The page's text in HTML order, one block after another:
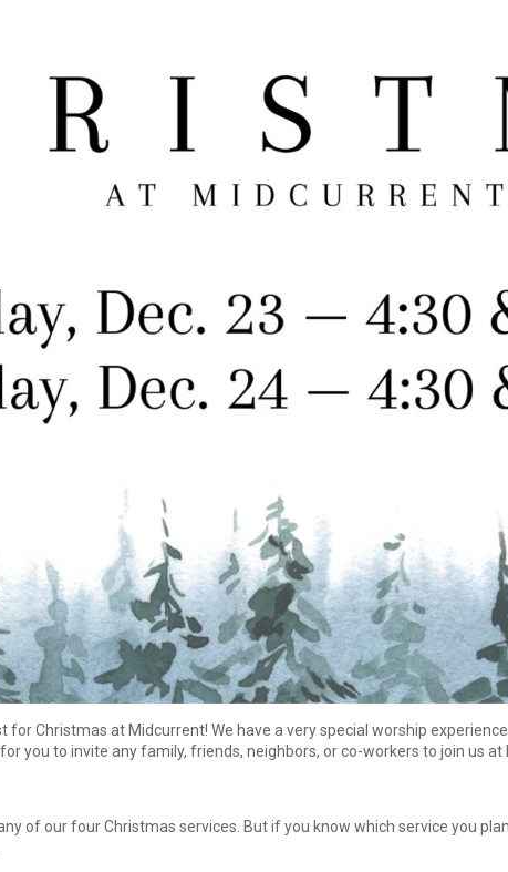
for Christmas at Midcurrent! We have a very special worship
you to invite any family, friends, neighbors, or co-workers to join us at
of our four Christmas services. But if you know which service you